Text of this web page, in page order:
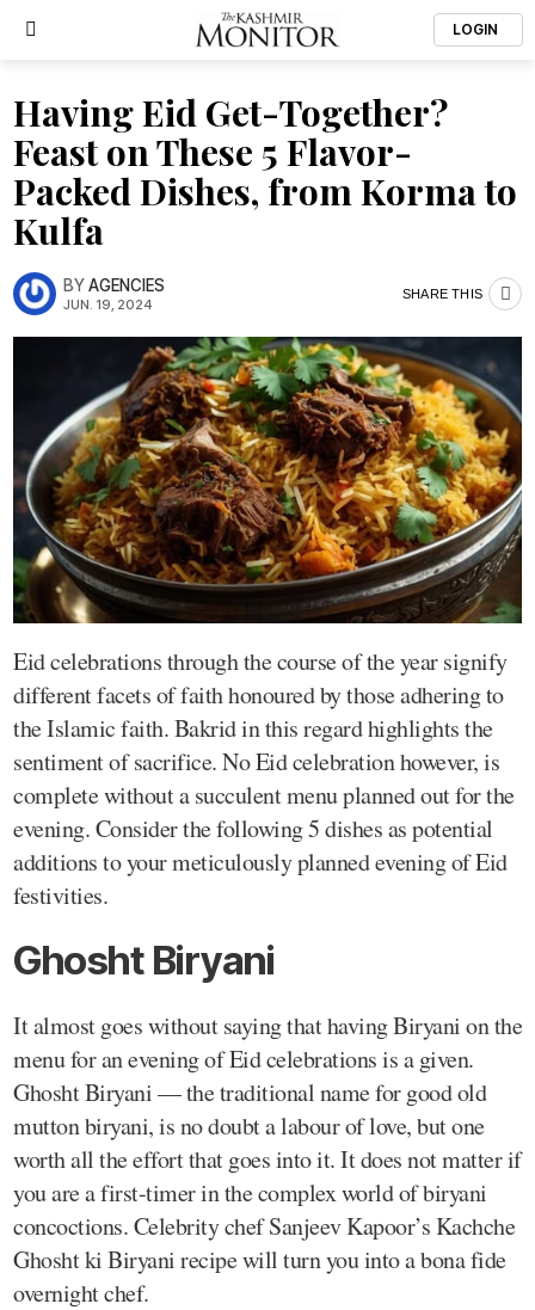
LOGIN
Having Eid Get-Together?
Feast on These 5 Flavor-
Packed Dishes, from Korma to
Kulfa
BYAGENCIES
JUN. 19, 2024
SHARE THIS
Eid celebrations through the course of the year signify
different facets of faith honoured by those adhering to
the Islamic faith. Bakrid in this regard highlights the
sentiment of sacrifice. No Eid celebration however, is
complete without a succulent menu planned out for the
evening. Consider the following 5 dishes as potential
additions to your meticulously planned evening of Eid
festivities.
Ghosht Biryani
It almost goes without saying that having Biryani on the
menu for an evening of Eid celebrations is a given.
Ghosht Biryani — the traditional name for good old
mutton biryani, is no doubt a labour of love, but one
worth all the effort that goes into it. It does not matter if
you are a first-timer in the complex world of biryani
concoctions. Celebrity chef Sanjeev Kapoor’s Kachche
Ghosht ki Biryani recipe will turn you into a bona fide
overnight chef.